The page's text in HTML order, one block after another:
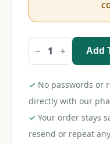
Himalaya
Baby
50gm
quantity
Add
✓ No passwords
directly with our
✓ Your order stays
resend or repeat